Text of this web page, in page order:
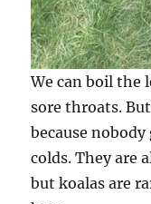
We can boil the
sore throats.
because
colds. They are
but koalas are